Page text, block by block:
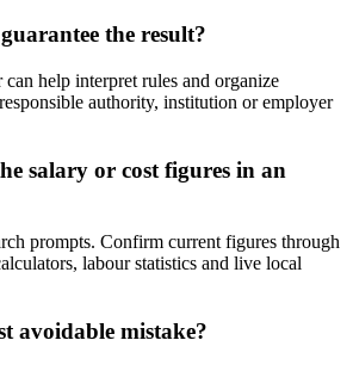
the result?
help interpret rules and organize
authority, institution or employer
salary or cost figures in an
prompts. Confirm current figures through
labour statistics and live local
avoidable mistake?